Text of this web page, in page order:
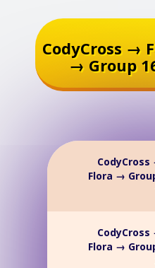
CodyCross →
→ Group
Flora →
Flora →